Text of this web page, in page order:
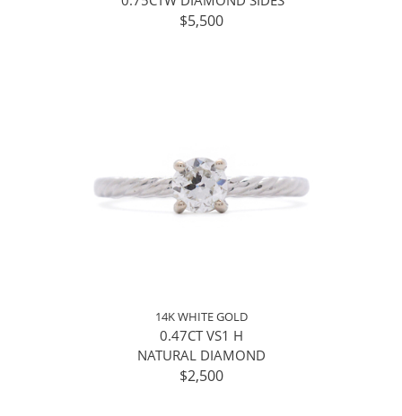
$5,500
14K WHITE GOLD
0.47CT VS1 H
NATURAL DIAMOND
$2,500